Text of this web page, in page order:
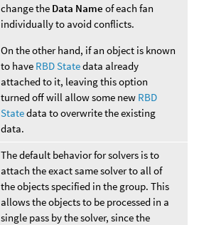
change the Data Name of each fan
individually to avoid conflicts.
On the other hand, if an object is known
to have RBD Statedata already
attached to it, leaving this option
turned off will allow some new RBD
Statedata to overwrite the existing
data.
The default behavior for solvers is to
attach the exact same solver to all of
the objects specified in the group. This
allows the objects to be processed in a
single pass by the solver, since the